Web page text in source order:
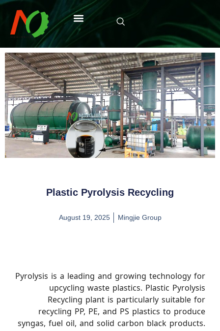
Plastic Pyrolysis Recycling
August 19, 2025 Mingjie Group
Pyrolysis is a leading and growing technology for
upcycling waste plastics. Plastic Pyrolysis
Recycling plant is particularly suitable for
recycling PP, PE, and PS plastics to produce
syngas, fuel oil, and solid carbon black products.